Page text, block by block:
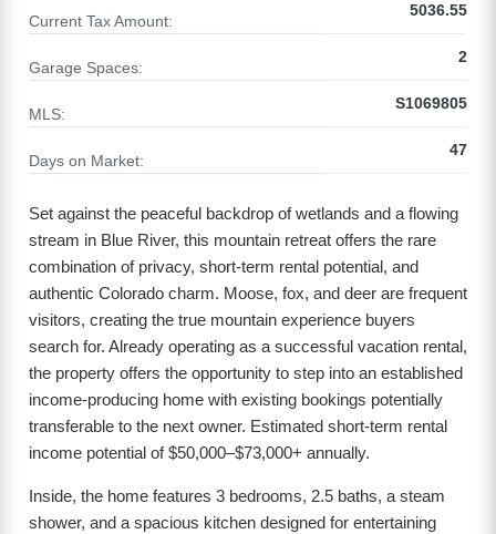
Current Tax Amount:
5036.55
Garage Spaces:
2
MLS:
S1069805
Days on Market:
47
Set against the peaceful backdrop of wetlands and a flowing
stream in Blue River, this mountain retreat offers the rare
combination of privacy, short-term rental potential, and
authentic Colorado charm. Moose, fox, and deer are frequent
visitors, creating the true mountain experience buyers
search for. Already operating as a successful vacation rental,
the property offers the opportunity to step into an established
income-producing home with existing bookings potentially
transferable to the next owner. Estimated short-term rental
income potential of $50,000–$73,000+ annually.
Inside, the home features 3 bedrooms, 2.5 baths, a steam
shower, and a spacious kitchen designed for entertaining